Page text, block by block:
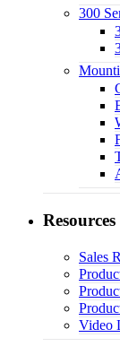
300
Resources
Sales
Video